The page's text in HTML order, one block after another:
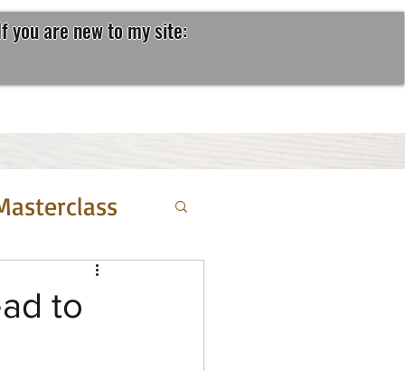
you are new to my site:
to